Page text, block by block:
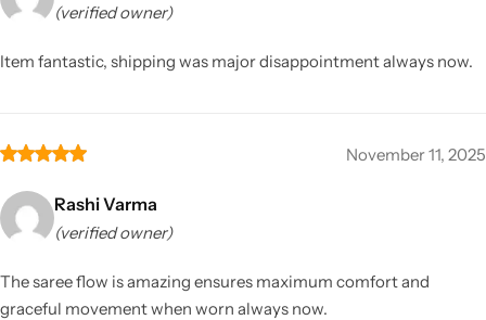
(verified owner)
Item fantastic, shipping was major disappointment always now.
November 11, 2025
Rashi Varma
(verified owner)
The saree flow is amazing ensures maximum comfort and
graceful movement when worn always now.